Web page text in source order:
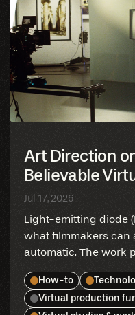
Art Direction
Believable
Jul 17, 2026
Light-emitting diode
what filmmakers can
automatic. The work
How-to
Virtual production